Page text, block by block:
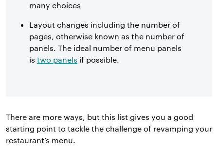
many choices
Layout changes including the number of
pages, otherwise known as the number of
panels. The ideal number of menu panels
is two panels if possible.
There are more ways, but this list gives you a good
starting point to tackle the challenge of revamping your
restaurant’s menu.